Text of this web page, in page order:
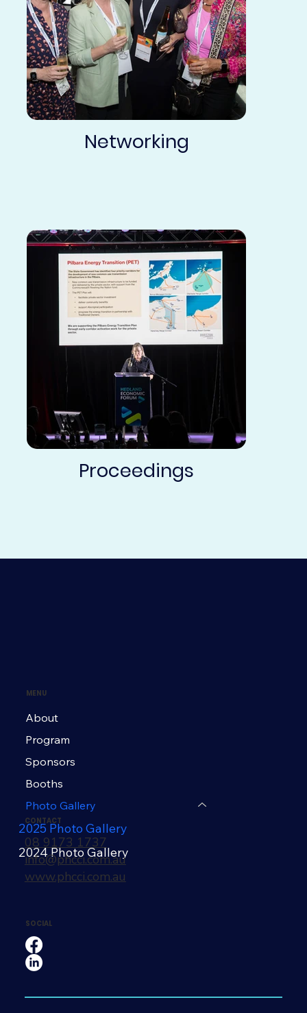
Networking
Proceedings
MENU
About
Program
Sponsors
Booths
Photo Gallery
2025 Photo Gallery
2024 Photo Gallery
CONTACT
08 9173 1737
info@phcci.com.au
www.phcci.com.au
SOCIAL